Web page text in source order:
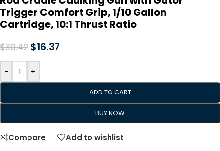
Trigger Comfort Grip, 1/10 Gallon
Cartridge, 10:1 Thrust Ratio
$30.42 $16.37
- +
ADD TO CART
BUY NOW
Compare Add to wishlist